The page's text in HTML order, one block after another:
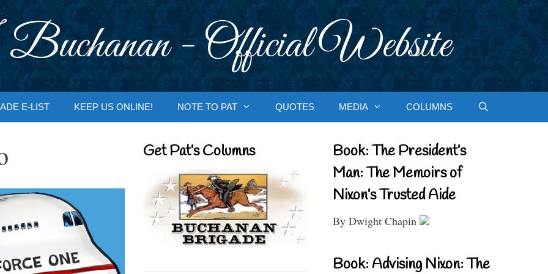
- Official Website
E-LIST KEEP US ONLINE! NOTE TO PAT QUOTES MEDIA COLUMNS
Get Pat’s Columns
Book: The President’s
Man: The Memoirs of
Nixon’s Trusted Aide
By Dwight Chapin
Book: Advising Nixon: The